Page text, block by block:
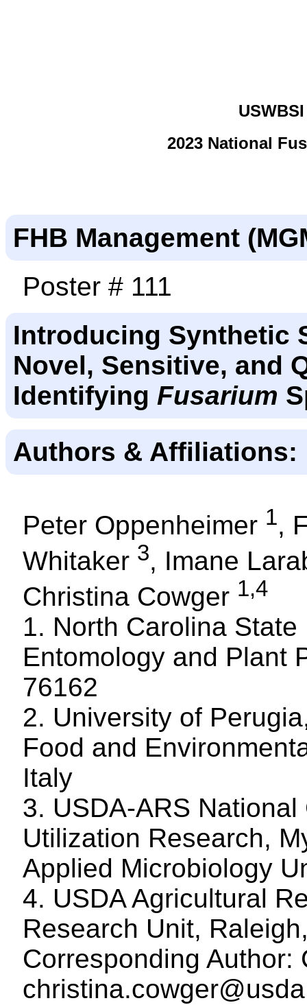
2023 National
FHB Management
Poster # 111
Introducing Synthetic
Novel, Sensitive, and
Identifying Fusarium
Authors & Affiliations:
Peter Oppenheimer 1,
Whitaker 3, Imane
Christina Cowger 1,4
1. North Carolina
Entomology and Plant
76162
2. University of
Food and
Italy
3. USDA-ARS
Utilization Research,
Applied Microbiology
4. USDA Agricultural
Research Unit,
Corresponding Author: